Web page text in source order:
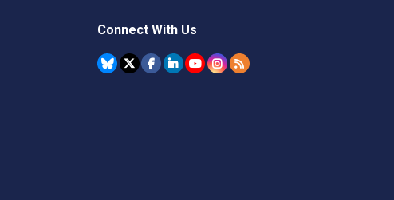
Connect With Us